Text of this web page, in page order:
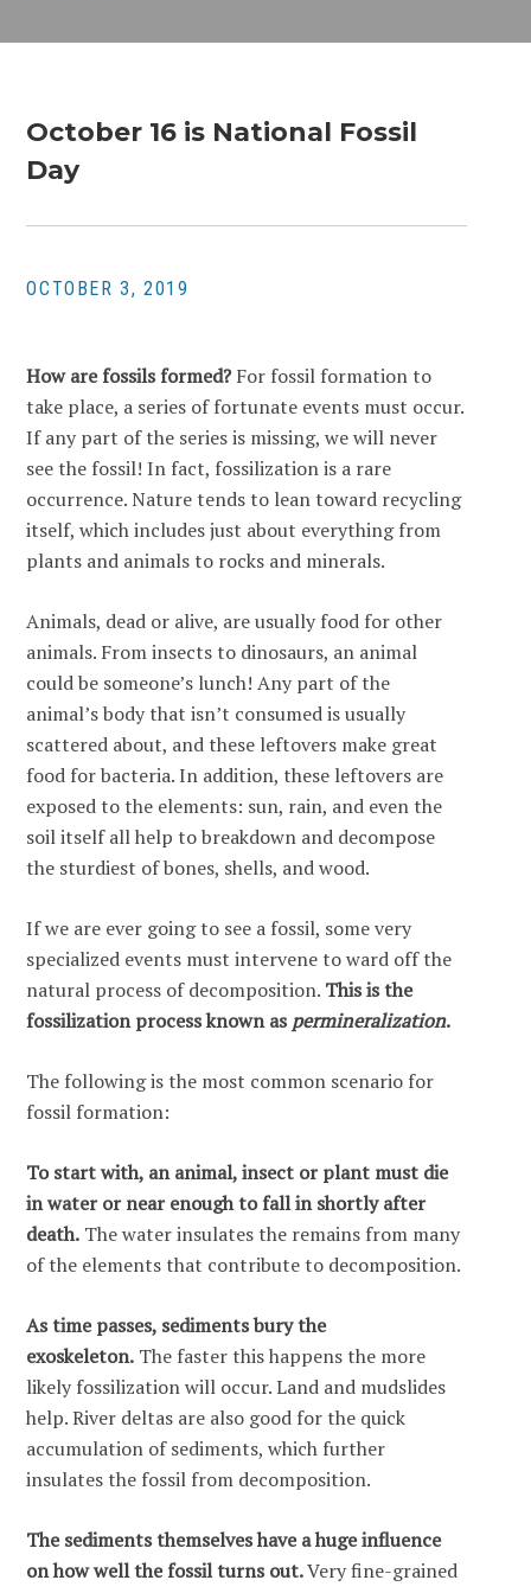
October 16 is National Fossil
Day
OCTOBER 3, 2019
How are fossils formed?For fossil formation to
take place, a series of fortunate events must occur.
If any part of the series is missing, we will never
see the fossil! In fact, fossilization is a rare
occurrence. Nature tends to lean toward recycling
itself, which includes just about everything from
plants and animals to rocks and minerals.
Animals, dead or alive, are usually food for other
animals. From insects to dinosaurs, an animal
could be someone’s lunch! Any part of the
animal’s body that isn’t consumed is usually
scattered about, and these leftovers make great
food for bacteria. In addition, these leftovers are
exposed to the elements: sun, rain, and even the
soil itself all help to breakdown and decompose
the sturdiest of bones, shells, and wood.
If we are ever going to see a fossil, some very
specialized events must intervene to ward off the
natural process of decomposition. This is the
fossilization process known aspermineralization.
The following is the most common scenario for
fossil formation:
To start with, an animal, insect or plant must die
in water or near enough to fall in shortly after
death. The water insulates the remains from many
of the elements that contribute to decomposition.
As time passes, sediments bury the
exoskeleton. The faster this happens the more
likely fossilization will occur. Land and mudslides
help. River deltas are also good for the quick
accumulation of sediments, which further
insulates the fossil from decomposition.
The sediments themselves have a huge influence
on how well the fossil turns out.Very fine-grained